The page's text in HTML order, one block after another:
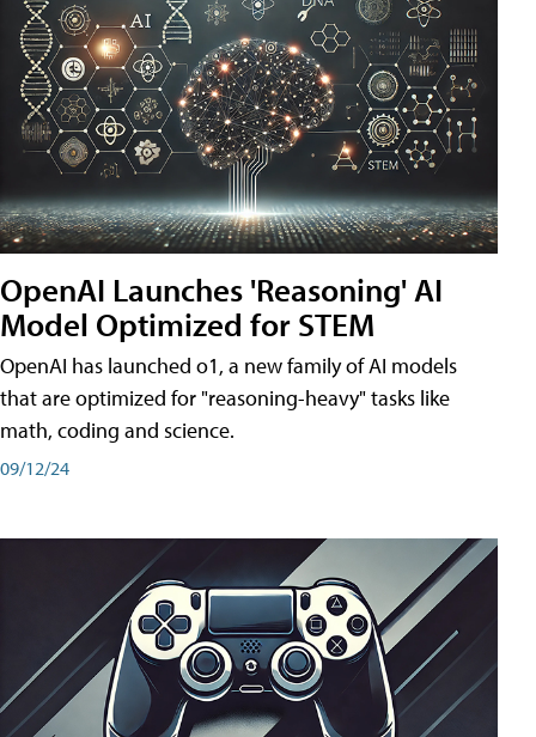
OpenAI Launches 'Reasoning' AI
Model Optimized for STEM
OpenAI has launched o1, a new family of AI models
that are optimized for "reasoning-heavy" tasks like
math, coding and science.
09/12/24